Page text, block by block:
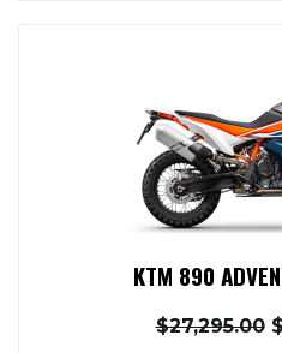
KTM 890
$27,295.00